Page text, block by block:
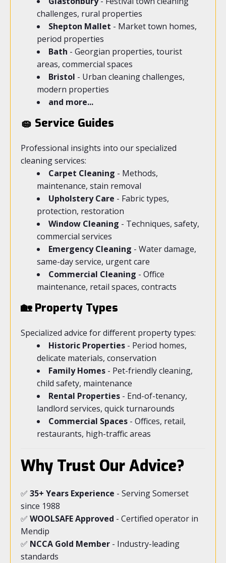
challenges, rural properties
Shepton Mallet - Market town homes,
period properties
Bath - Georgian properties, tourist
areas, commercial spaces
Bristol - Urban cleaning challenges,
modern properties
and more...
🧽 Service Guides
Professional insights into our specialized
cleaning services:
Carpet Cleaning - Methods,
maintenance, stain removal
Upholstery Care - Fabric types,
protection, restoration
Window Cleaning - Techniques, safety,
commercial services
Emergency Cleaning - Water damage,
same-day service, urgent care
Commercial Cleaning - Office
maintenance, retail spaces, contracts
🏡 Property Types
Specialized advice for different property types:
Historic Properties - Period homes,
delicate materials, conservation
Family Homes - Pet-friendly cleaning,
child safety, maintenance
Rental Properties - End-of-tenancy,
landlord services, quick turnarounds
Commercial Spaces - Offices, retail,
restaurants, high-traffic areas
Why Trust Our Advice?
✅ 35+ Years Experience - Serving Somerset
since 1988
✅ WOOLSAFE Approved - Certified operator in
Mendip
✅ NCCA Gold Member - Industry-leading
standards